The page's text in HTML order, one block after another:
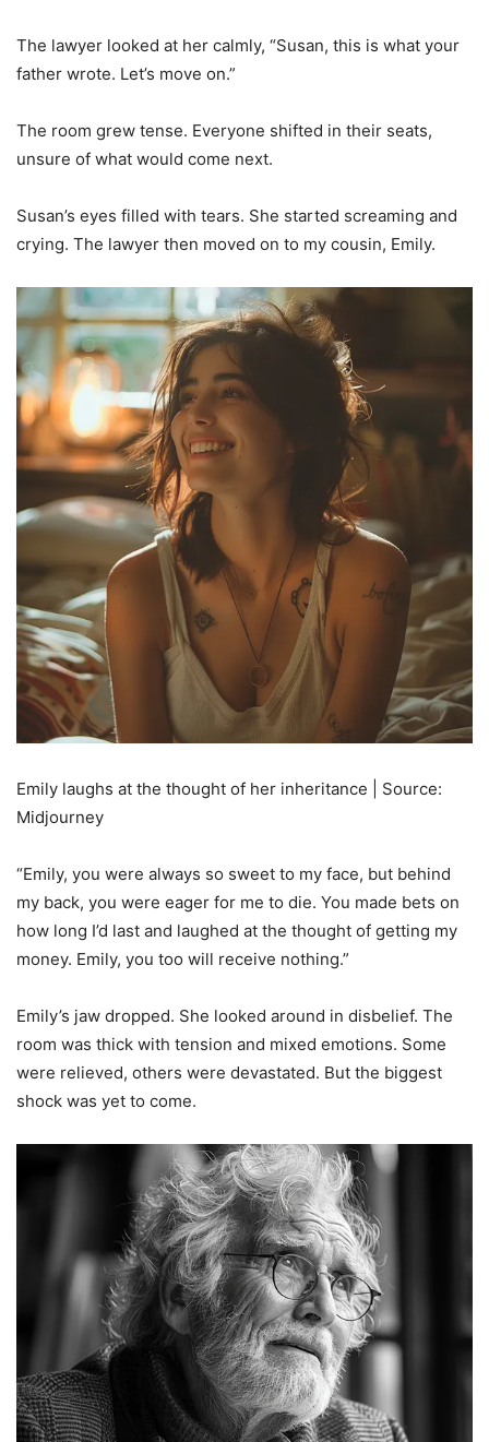
The lawyer looked at her calmly, “Susan, this is what your
father wrote. Let’s move on.”
The room grew tense. Everyone shifted in their seats,
unsure of what would come next.
Susan’s eyes filled with tears. She started screaming and
crying. The lawyer then moved on to my cousin, Emily.
Emily laughs at the thought of her inheritance | Source:
Midjourney
“Emily, you were always so sweet to my face, but behind
my back, you were eager for me to die. You made bets on
how long I’d last and laughed at the thought of getting my
money. Emily, you too will receive nothing.”
Emily’s jaw dropped. She looked around in disbelief. The
room was thick with tension and mixed emotions. Some
were relieved, others were devastated. But the biggest
shock was yet to come.